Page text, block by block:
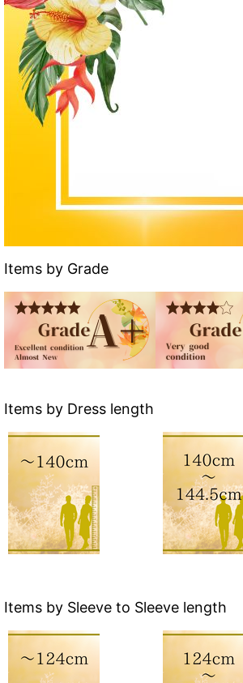
Items by Grade
Items by Dress length
Items by Sleeve to Sleeve length